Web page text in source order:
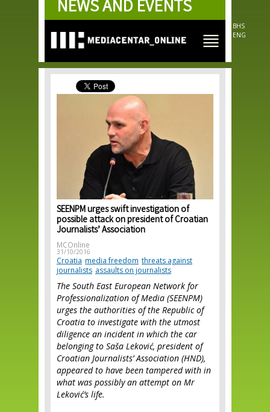
Skip to
main
NEWS AND EVENTS
BHS
ENG
SEENPM urges swift investigation of
possible attack on president of Croatian
Journalists’ Association
MCOnline
31/10/2016
Croatia media freedom threats against
journalists assaults on journalists
The South East European Network for
Profession­alization of Media (SEENPM)
urges the authorities of the Republic of
Croatia to investigate with the utmost
diligence an incident in which the car
belonging to Saša Leković, president of
Croatian Journalists’ Association (HND),
appeared to have been tampered with in
what was possibly an attempt on Mr
Leković’s life.